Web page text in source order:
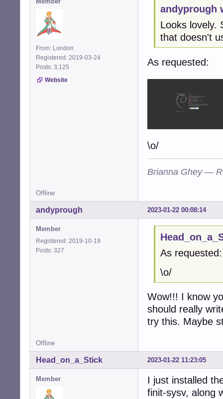
From: London
Registered: 2019-03-24
Posts: 3,125
Website
andyprough
Looks lovely.
that doesn't
As requested:
\o/
Brianna Ghey —
Offline
2023-01-22 00:08:14
andyprough
Member
Registered: 2019-10-19
Posts: 327
As requested:
\o/
Wow!!! I know
should really
try this. Maybe
Offline
2023-01-22 11:23:05
Head_on_a_Stick
Member
I just installed
finit-sysv, along